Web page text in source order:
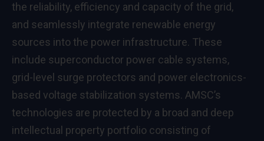
the reliability, efficiency and capacity of the grid,
and seamlessly integrate renewable energy
sources into the power infrastructure. These
include superconductor power cable systems,
grid-level surge protectors and power electronics-
based voltage stabilization systems. AMSC’s
technologies are protected by a broad and deep
intellectual property portfolio consisting of